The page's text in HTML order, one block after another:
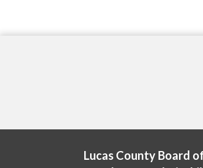
Lucas County Board